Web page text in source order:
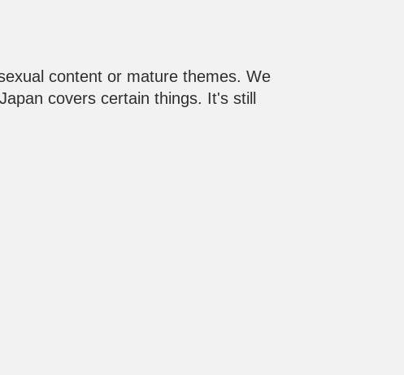
content or mature themes. We
covers certain things. It's still